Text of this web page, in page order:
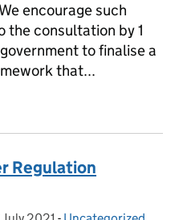
encourage such
consultation by 1
to finalise a
that...
Regulation